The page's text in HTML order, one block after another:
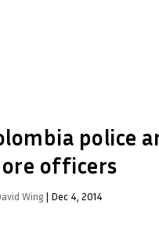
police
officers
Wing | Dec 4, 2014